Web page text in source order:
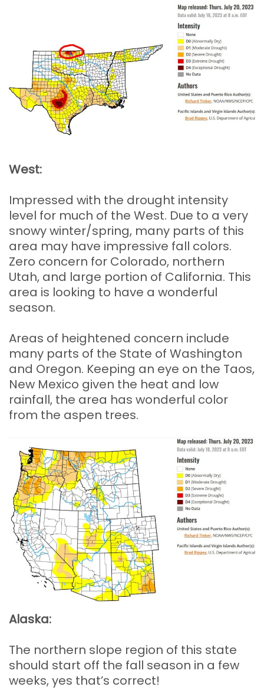
West:
Impressed with the drought intensity
level for much of the West. Due to a very
snowy winter/spring, many parts of this
area may have impressive fall colors.
Zero concern for Colorado, northern
Utah, and large portion of California. This
area is looking to have a wonderful
season.
Areas of heightened concern include
many parts of the State of Washington
and Oregon. Keeping an eye on the Taos,
New Mexico given the heat and low
rainfall, the area has wonderful color
from the aspen trees.
Alaska:
The northern slope region of this state
should start off the fall season in a few
weeks, yes that’s correct!